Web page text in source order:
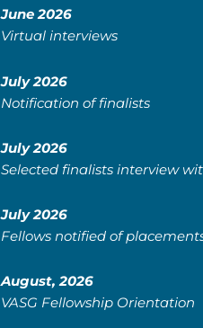
June 2026
Virtual interviews
July 2026
Notification of finalists
July 2026
Selected finalists interview
July 2026
Fellows notified of
August, 2026
VASG Fellowship Orientation